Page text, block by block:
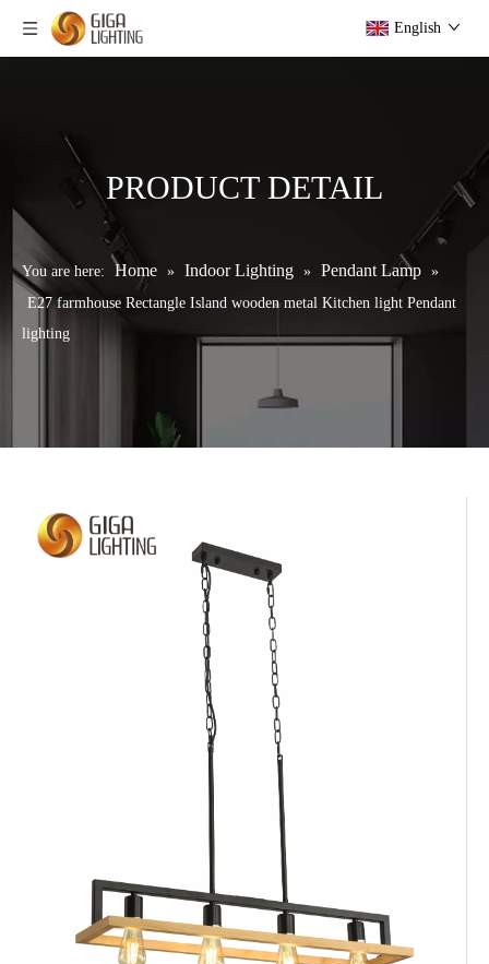
English
PRODUCT DETAIL
You are here: Home » Indoor Lighting » Pendant Lamp »
E27 farmhouse Rectangle Island wooden metal Kitchen light Pendant
lighting